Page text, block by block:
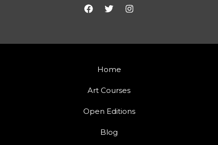
Home
Art Courses
Open Editions
Blog